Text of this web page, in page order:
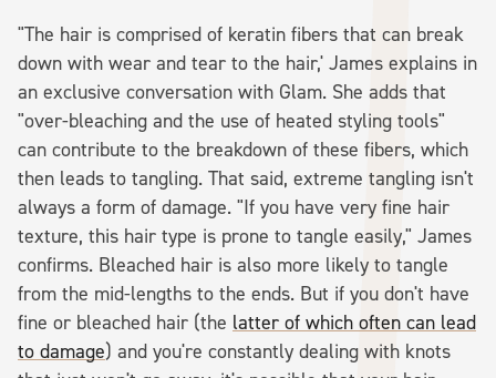
"The hair is comprised of keratin fibers that can break
down with wear and tear to the hair,' James explains in
an exclusive conversation with Glam. She adds that
"over-bleaching and the use of heated styling tools"
can contribute to the breakdown of these fibers, which
then leads to tangling. That said, extreme tangling isn't
always a form of damage. "If you have very fine hair
texture, this hair type is prone to tangle easily," James
confirms. Bleached hair is also more likely to tangle
from the mid-lengths to the ends. But if you don't have
fine or bleached hair (the latter of which often can lead
to damage) and you're constantly dealing with knots